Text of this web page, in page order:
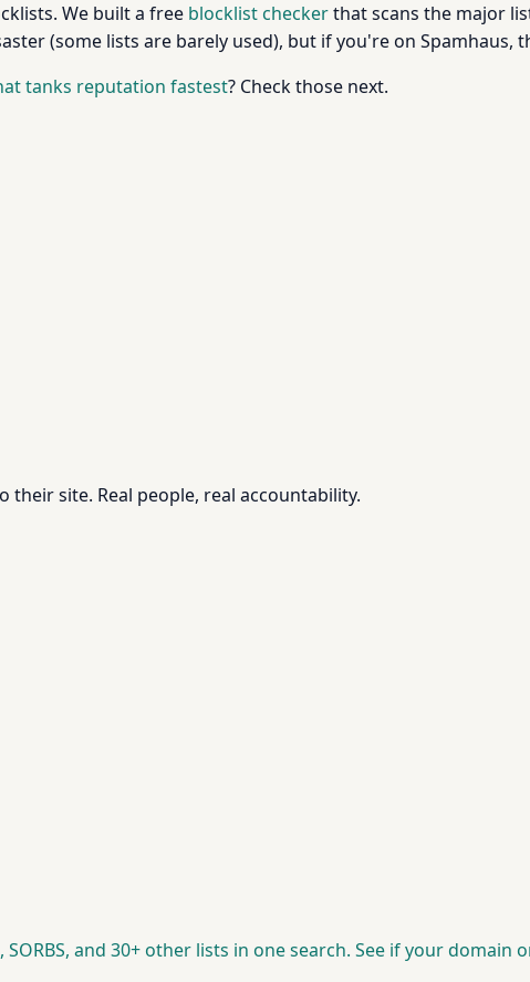
We built a free blocklist checkerthat scans the major
(some lists are barely used), but if you're on Spamhaus,
tanks reputation fastest? Check those next.
their site. Real people, real accountability.
and 30+ other lists in one search. See if your domain